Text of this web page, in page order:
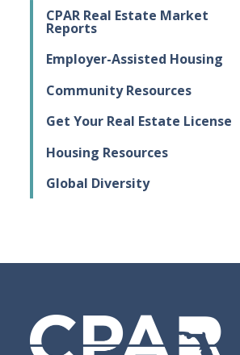
CPAR Real Estate Market
Reports
Employer-Assisted Housing
Community Resources
Get Your Real Estate License
Housing Resources
Global Diversity